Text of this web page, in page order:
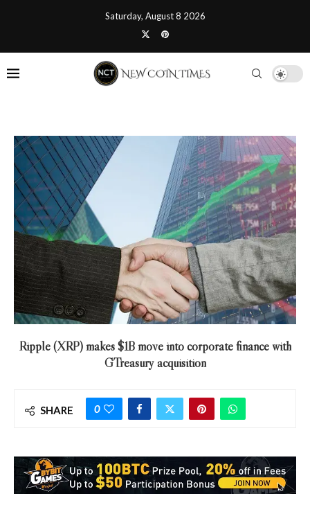
Saturday, August 8 2026
Ripple (XRP) makes $1B move into corporate finance with
GTreasury acquisition
SHARE 0